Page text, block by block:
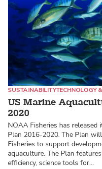
US Marine
2020
SUSTAINABILITYTECHNOLOGY
NOAA Fisheries has
Plan 2016-2020. The Plan
Fisheries to support
aquaculture. The Plan
efficiency, science tools for…